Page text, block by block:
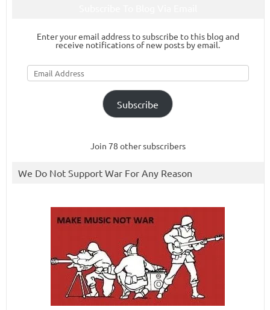
Enter your email address to subscribe to this blog and
receive notifications of new posts by email.
Email
Address
Subscribe
Join 78 other subscribers
We Do Not Support War For Any Reason